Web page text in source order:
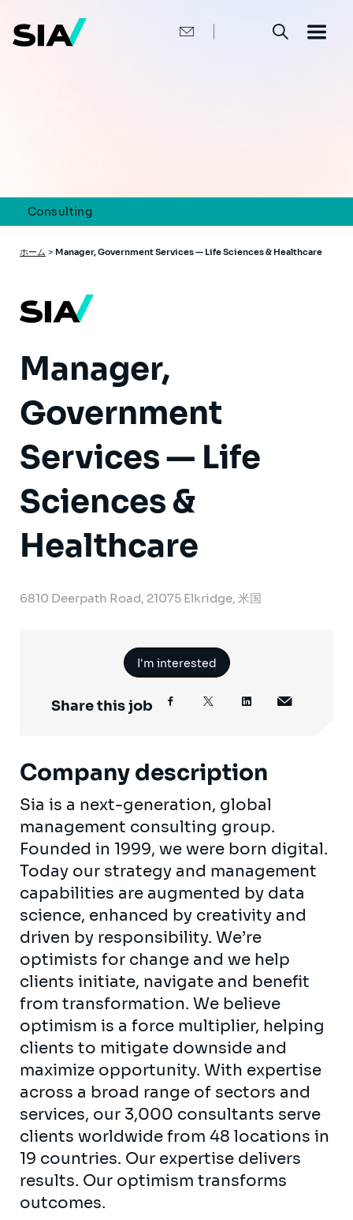
Consulting
パ
ず
ホーム > Manager, Government Services — Life Sciences & Healthcare
Manager,
Government
Services — Life
Sciences &
Healthcare
6810 Deerpath Road, 21075 Elkridge, 米国
I'm interested
Share this job
Company description
Sia is a next-generation, global
management consulting group.
Founded in 1999, we were born digital.
Today our strategy and management
capabilities are augmented by data
science, enhanced by creativity and
driven by responsibility. We’re
optimists for change and we help
clients initiate, navigate and benefit
from transformation. We believe
optimism is a force multiplier, helping
clients to mitigate downside and
maximize opportunity. With expertise
across a broad range of sectors and
services, our 3,000 consultants serve
clients worldwide from 48 locations in
19 countries. Our expertise delivers
results. Our optimism transforms
outcomes.